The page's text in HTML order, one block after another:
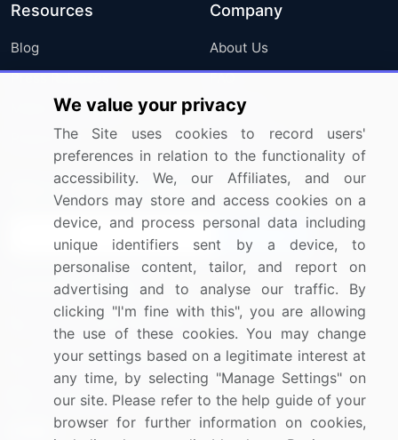
Resources
Blog
Press Releases
Media Coverage
Research
Company
About Us
FAQ
Careers
Contact Us
Sign up for offers & promotions
Connect with us
US: (+1) 844-364-1100
UK: (+44) 203-893-3200
Contact Us
We value your privacy
The Site uses cookies to record users'
preferences in relation to the functionality of
accessibility. We, our Affiliates, and our
Vendors may store and access cookies on a
device, and process personal data including
unique identifiers sent by a device, to
personalise content, tailor, and report on
advertising and to analyse our traffic. By
clicking "I'm fine with this", you are allowing
the use of these cookies. You may change
your settings based on a legitimate interest at
any time, by selecting "Manage Settings" on
our site. Please refer to the help guide of your
browser for further information on cookies,